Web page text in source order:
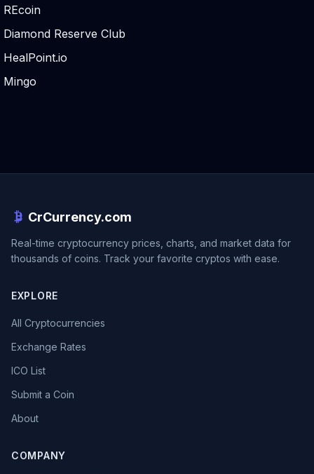
REcoin
Diamond Reserve Club
HealPoint.io
Mingo
CrCurrency.com
Real-time cryptocurrency prices, charts, and market data for
thousands of coins. Track your favorite cryptos with ease.
EXPLORE
All Cryptocurrencies
Exchange Rates
ICO List
Submit a Coin
About
COMPANY